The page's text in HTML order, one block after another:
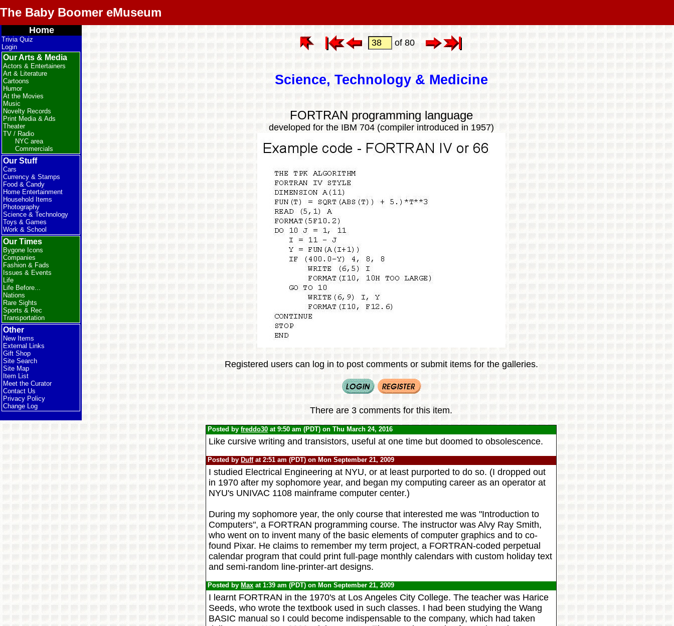
The Baby Boomer eMuseum
Home
Trivia Quiz
Login
Our Arts & Media
Actors & Entertainers
Art & Literature
Cartoons
Humor
At the Movies
Music
Novelty Records
Print Media & Ads
Theater
TV / Radio
NYC area
Commercials
Our Stuff
Cars
Currency & Stamps
Food & Candy
Home Entertainment
Household Items
Photography
Science & Technology
Toys & Games
Work & School
Our Times
Bygone Icons
Companies
Fashion & Fads
Issues & Events
Life
Life Before...
Nations
Rare Sights
Sports & Rec
Transportation
Other
New Items
External Links
Gift Shop
Site Search
Site Map
Item List
Meet the Curator
Contact Us
Privacy Policy
Change Log
of 80
Science, Technology & Medicine
FORTRAN programming language
developed for the IBM 704 (compiler introduced in 1957)
Registered users can log in to post comments or submit items for the galleries.
There are 3 comments for this item.
Posted byfreddo30 at 9:50 am (PDT) on Thu March 24, 2016
Like cursive writing and transistors, useful at one time but doomed to obsolescence.
Posted by Duffat 2:51 am (PDT) on Mon September 21, 2009
I studied Electrical Engineering at NYU, or at least purported to do so. (I dropped out
in 1970 after my sophomore year, and began my computing career as an operator at
NYU's UNIVAC 1108 mainframe computer center.)
During my sophomore year, the only course that interested me was "Introduction to
Computers", a FORTRAN programming course. The instructor was Alvy Ray Smith,
who went on to invent many of the basic elements of computer graphics and to co-
found Pixar. He claims to remember my term project, a FORTRAN-coded perpetual
calendar program that could print full-page monthly calendars with custom holiday text
and semi-random line-printer-art designs.
Posted by Max at 1:39 am (PDT) on Mon September 21, 2009
I learnt FORTRAN in the 1970's at Los Angeles City College. The teacher was Harice
Seeds, who wrote the textbook used in such classes. I had been studying the Wang
BASIC manual so I could become indispensable to the company, which had taken